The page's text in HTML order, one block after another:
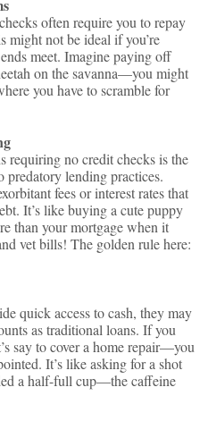
often require you to repay
might not be ideal if you’re
meet. Imagine paying off
on the savanna—you might
you have to scramble for
requiring no credit checks is the
lending practices.
fees or interest rates that
It’s like buying a cute puppy
than your mortgage when it
vet bills! The golden rule here:
quick access to cash, they may
as traditional loans. If you
say to cover a home repair—you
It’s like asking for a shot
a half-full cup—the caffeine